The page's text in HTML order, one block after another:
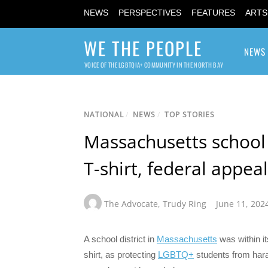
NEWS PERSPECTIVES FEATURES
WE THE PEOPLE
VOICE OF THE LGBTQIA+ COMMUNITY IN THE NORTH BAY
NEWS
NATIONAL/ NEWS / TOP STORIES
Massachusetts
T-shirt, federal
The Advocate, Trudy Ring June 11,
A school district in Massachusetts was within
shirt, as protecting LGBTQ+ students from